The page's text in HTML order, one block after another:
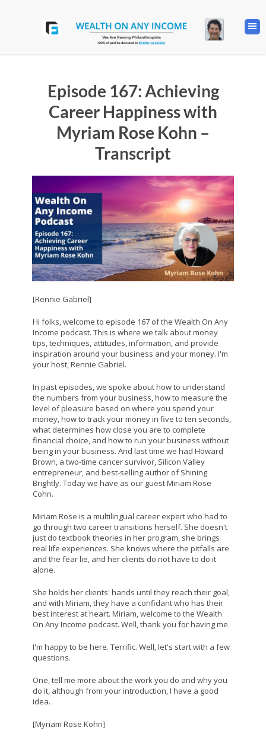
Episode 167: Achieving
Career Happiness with
Myriam Rose Kohn –
Transcript
[Rennie Gabriel]
Hi folks, welcome to episode 167 of the Wealth On Any
Income podcast. This is where we talk about money
tips, techniques, attitudes, information, and provide
inspiration around your business and your money. I'm
your host, Rennie Gabriel.
In past episodes, we spoke about how to understand
the numbers from your business, how to measure the
level of pleasure based on where you spend your
money, how to track your money in five to ten seconds,
what determines how close you are to complete
financial choice, and how to run your business without
being in your business. And last time we had Howard
Brown, a two-time cancer survivor, Silicon Valley
entrepreneur, and best-selling author of Shining
Brightly. Today we have as our guest Miriam Rose
Cohn.
Miriam Rose is a multilingual career expert who had to
go through two career transitions herself. She doesn't
just do textbook theories in her program, she brings
real life experiences. She knows where the pitfalls are
and the fear lie, and her clients do not have to do it
alone.
She holds her clients' hands until they reach their goal,
and with Miriam, they have a confidant who has their
best interest at heart. Miriam, welcome to the Wealth
On Any Income podcast. Well, thank you for having me.
I'm happy to be here. Terrific. Well, let's start with a few
questions.
One, tell me more about the work you do and why you
do it, although from your introduction, I have a good
idea.
[Myriam Rose Kohn]